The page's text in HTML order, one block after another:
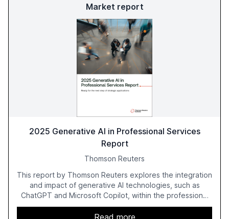
Market report
2025 Generative AI in Professional Services
Report
Thomson Reuters
This report by Thomson Reuters explores the integration
and impact of generative AI technologies, such as
ChatGPT and Microsoft Copilot, within the professional
services sector. It highlights the growing adoption of
GenAI tools across industries like legal, tax, accounting,